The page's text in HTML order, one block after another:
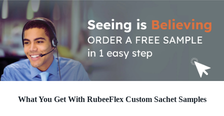
What You Get With RubeeFlex Custom Sachet Samples